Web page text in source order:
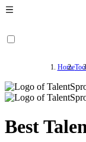
Home
Best